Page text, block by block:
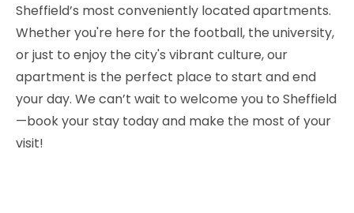
Sheffield’s most conveniently located apartments.
Whether you're here for the football, the university,
or just to enjoy the city's vibrant culture, our
apartment is the perfect place to start and end
your day. We can’t wait to welcome you to Sheffield
—book your stay today and make the most of your
visit!